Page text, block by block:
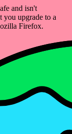
and isn't
you upgrade to a
Firefox.